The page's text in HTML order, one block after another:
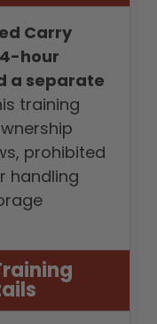
Carry
hour
a separate
training
prohibited
handling